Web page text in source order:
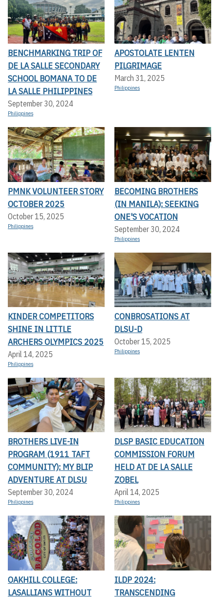
BENCHMARKING TRIP OF
DE LA SALLE SECONDARY
SCHOOL BOMANA TO DE
LA SALLE PHILIPPINES
September 30, 2024
Philippines
APOSTOLATE LENTEN
PILGRIMAGE
March 31, 2025
Philippines
PMNK VOLUNTEER STORY
OCTOBER 2025
October 15, 2025
Philippines
BECOMING BROTHERS
(IN MANILA): SEEKING
ONE'S VOCATION
September 30, 2024
Philippines
KINDER COMPETITORS
SHINE IN LITTLE
ARCHERS OLYMPICS 2025
April 14, 2025
Philippines
CONBROSATIONS AT
DLSU-D
October 15, 2025
Philippines
BROTHERS LIVE-IN
PROGRAM (1911 TAFT
COMMUNITY): MY BLIP
ADVENTURE AT DLSU
September 30, 2024
Philippines
DLSP BASIC EDUCATION
COMMISSION FORUM
HELD AT DE LA SALLE
ZOBEL
April 14, 2025
Philippines
OAKHILL COLLEGE:
LASALLIANS WITHOUT
ILDP 2024:
TRANSCENDING